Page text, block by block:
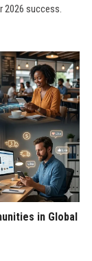
success.
in Global